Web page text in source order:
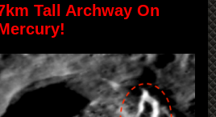
Tall Archway On